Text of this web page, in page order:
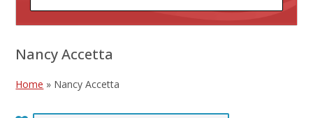
Nancy Accetta
Home » Nancy Accetta